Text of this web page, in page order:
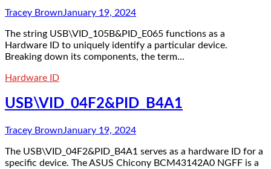
Tracey BrownJanuary 19, 2024
The string USB\VID_105B&PID_E065 functions as a
Hardware ID to uniquely identify a particular device.
Breaking down its components, the term…
Hardware ID
USB\VID_04F2&PID_B4A1
Tracey BrownJanuary 19, 2024
The USB\VID_04F2&PID_B4A1 serves as a hardware ID for a
specific device. The ASUS Chicony BCM43142A0 NGFF is a